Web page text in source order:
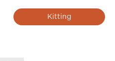
Kitting